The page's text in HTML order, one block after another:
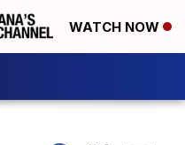
WATCH NOW